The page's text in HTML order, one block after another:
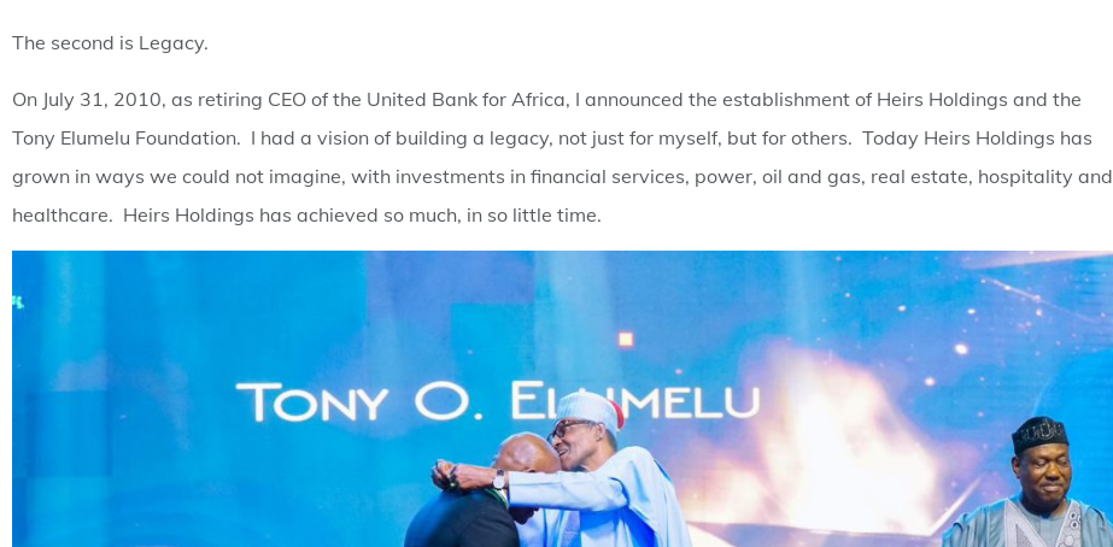
The second is Legacy.
On July 31, 2010, as retiring CEO of the United Bank for Africa, I announced the establishment of Heirs Holdings and the
Tony Elumelu Foundation. I had a vision of building a legacy, not just for myself, but for others. Today Heirs Holdings has
grown in ways we could not imagine, with investments in financial services, power, oil and gas, real estate, hospitality and
healthcare. Heirs Holdings has achieved so much, in so little time.